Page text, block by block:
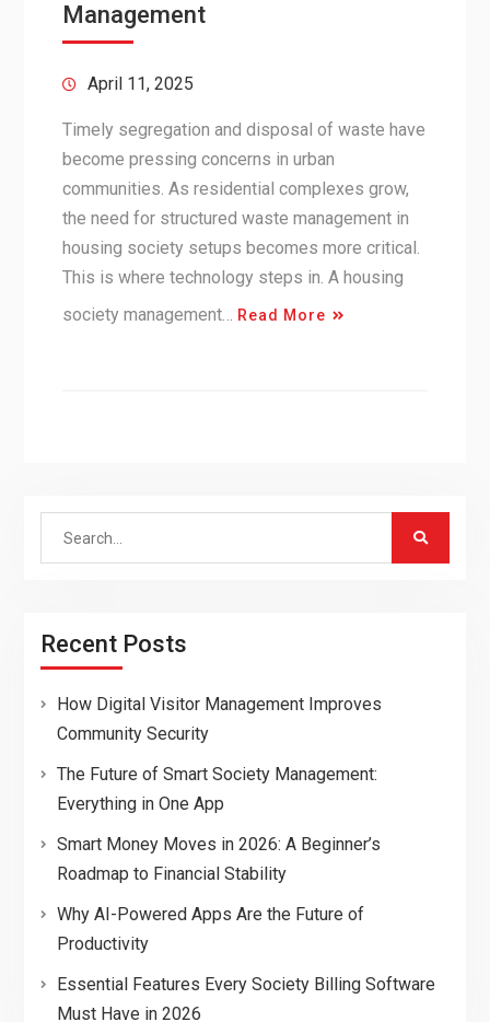
Management
April 11, 2025
Timely segregation and disposal of waste have
become pressing concerns in urban
communities. As residential complexes grow,
the need for structured waste management in
housing society setups becomes more critical.
This is where technology steps in. A housing
society management… Read More
Search
Recent Posts
How Digital Visitor Management Improves
Community Security
The Future of Smart Society Management:
Everything in One App
Smart Money Moves in 2026: A Beginner’s
Roadmap to Financial Stability
Why AI-Powered Apps Are the Future of
Productivity
Essential Features Every Society Billing Software
Must Have in 2026